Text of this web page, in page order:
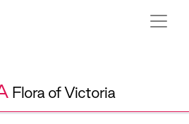
Flora of Victoria